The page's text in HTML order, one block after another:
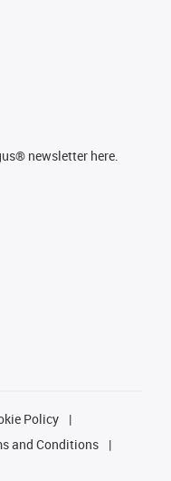
newsletter here.
Policy
and Conditions